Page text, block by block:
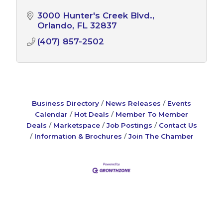
3000 Hunter's Creek Blvd.
Orlando FL 32837
(407) 857-2502
Business Directory News Releases
Events
Calendar
Hot Deals
Member To Member
Deals
Marketspace Job Postings
Contact Us
Information & Brochures
Join The Chamber